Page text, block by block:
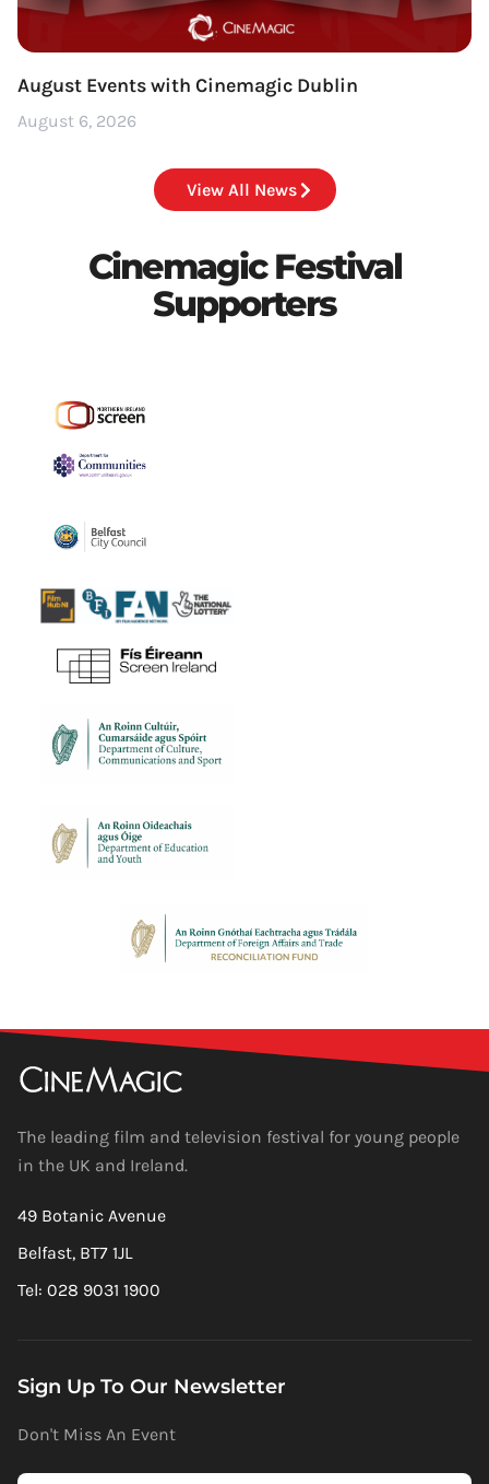
August Events with Cinemagic Dublin
August 6, 2026
View All News
Cinemagic Festival
Supporters
The leading film and television festival for young people
in the UK and Ireland.
49 Botanic Avenue
Belfast, BT7 1JL
Tel: 028 9031 1900
Sign Up To Our Newsletter
Don't Miss An Event